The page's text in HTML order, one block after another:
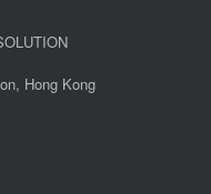
Hong Kong